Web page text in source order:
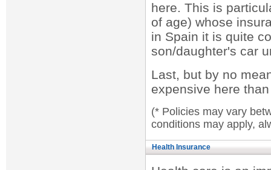
here. This is
of age) whose
in Spain it is quite
son/daughter's car
Last, but by no
expensive here
(* Policies may vary
conditions may apply,
Health Insurance